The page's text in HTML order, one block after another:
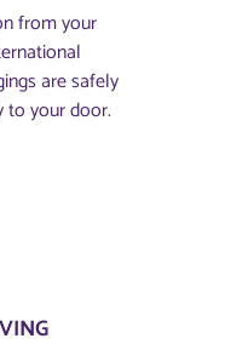
from your
are safely
to your door.